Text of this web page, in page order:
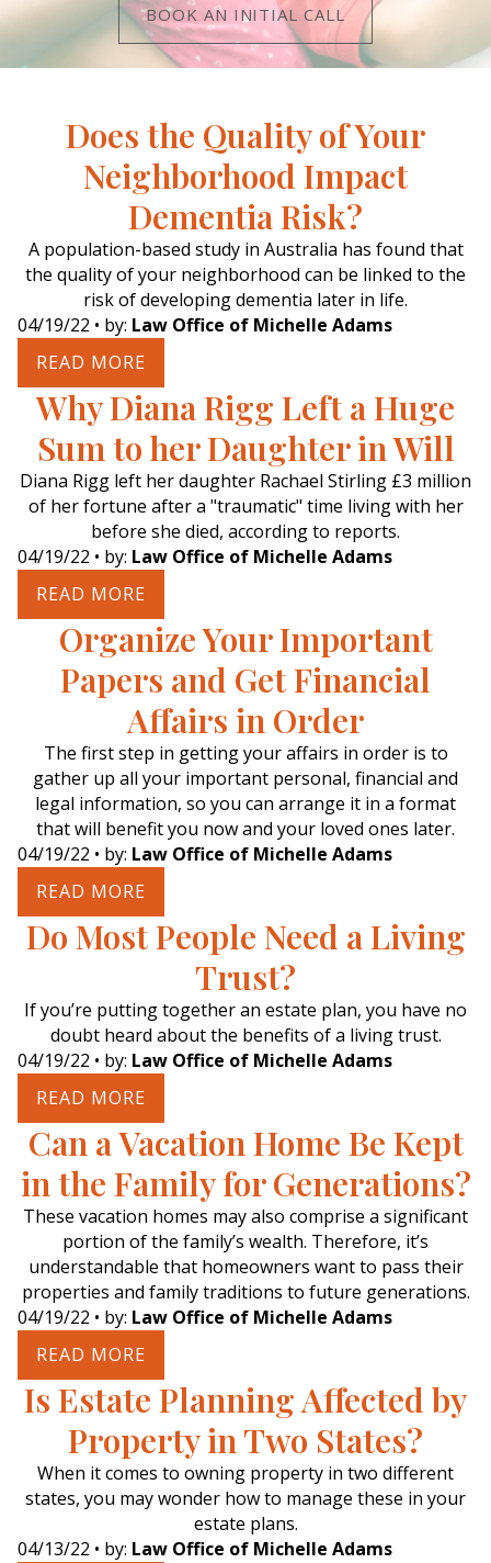
BOOK AN INITIAL CALL
Does the Quality of Your
Neighborhood Impact
Dementia Risk?
A population-based study in Australia has found that
the quality of your neighborhood can be linked to the
risk of developing dementia later in life.
04/19/22 • by: Law Office of Michelle Adams
READ MORE
Why Diana Rigg Left a Huge
Sum to her Daughter in Will
Diana Rigg left her daughter Rachael Stirling £3 million
of her fortune after a "traumatic" time living with her
before she died, according to reports.
04/19/22 • by: Law Office of Michelle Adams
READ MORE
Organize Your Important
Papers and Get Financial
Affairs in Order
The first step in getting your affairs in order is to
gather up all your important personal, financial and
legal information, so you can arrange it in a format
that will benefit you now and your loved ones later.
04/19/22 • by: Law Office of Michelle Adams
READ MORE
Do Most People Need a Living
Trust?
If you’re putting together an estate plan, you have no
doubt heard about the benefits of a living trust.
04/19/22 • by: Law Office of Michelle Adams
READ MORE
Can a Vacation Home Be Kept
in the Family for Generations?
These vacation homes may also comprise a significant
portion of the family’s wealth. Therefore, it’s
understandable that homeowners want to pass their
properties and family traditions to future generations.
04/19/22 • by: Law Office of Michelle Adams
READ MORE
Is Estate Planning Affected by
Property in Two States?
When it comes to owning property in two different
states, you may wonder how to manage these in your
estate plans.
04/13/22 • by: Law Office of Michelle Adams